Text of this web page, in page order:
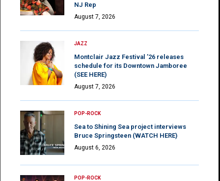
NJ Rep
August 7, 2026
JAZZ
Montclair Jazz Festival ’26 releases
schedule for its Downtown Jamboree
(SEE HERE)
August 7, 2026
POP-ROCK
Sea to Shining Sea project interviews
Bruce Springsteen (WATCH HERE)
August 6, 2026
POP-ROCK